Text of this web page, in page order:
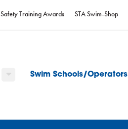
Safety Training Awards STA Swim-Shop
Swim Schools/Operators